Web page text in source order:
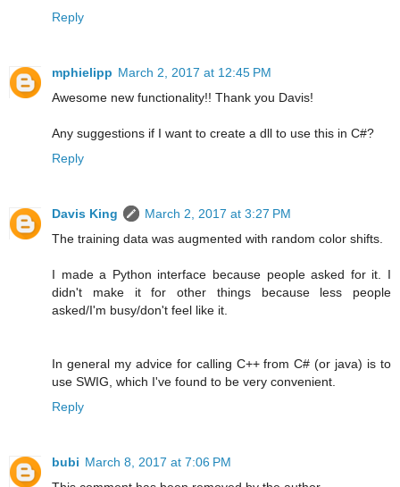
Reply
mphielipp March 2, 2017 at 12:45 PM
Awesome new functionality!! Thank you Davis!
Any suggestions if I want to create a dll to use this in C#?
Reply
Davis King
March 2, 2017 at 3:27 PM
The training data was augmented with random color shifts.
I made a Python interface because people asked for it. I
didn't make it for other things because less people
asked/I'm busy/don't feel like it.
In general my advice for calling C++ from C# (or java) is to
use SWIG, which I've found to be very convenient.
Reply
bubi March 8, 2017 at 7:06 PM